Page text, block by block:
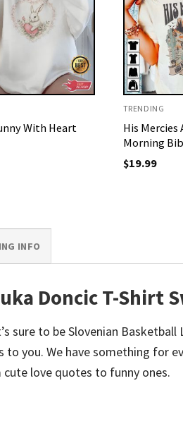
With Heart
TRENDING
His Mercies
Morning
$19.99
INFO
Doncic T-Shirt
sure to be Slovenian Basketball
to you. We have something for
love quotes to funny ones.